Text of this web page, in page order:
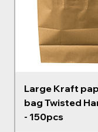
Large Kraft
bag Twisted
- 150pcs